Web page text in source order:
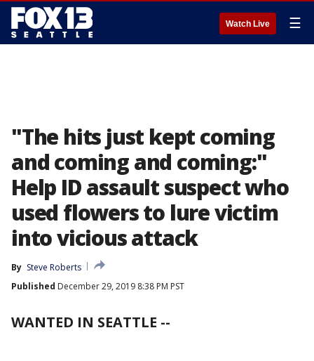
Watch Live ☰
"The hits just kept coming
and coming and coming:"
Help ID assault suspect who
used flowers to lure victim
into vicious attack
By Steve Roberts
Published December 29, 2019 8:38 PM PST
WANTED IN SEATTLE --